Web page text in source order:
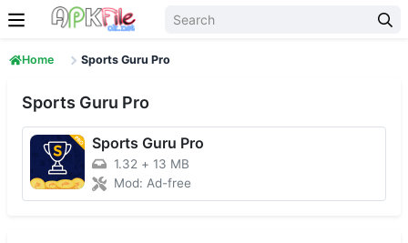
Skip to content
Home Sports Guru Pro
Sports Guru Pro
Sports Guru Pro
1.32 + 13 MB
Mod: Ad-free